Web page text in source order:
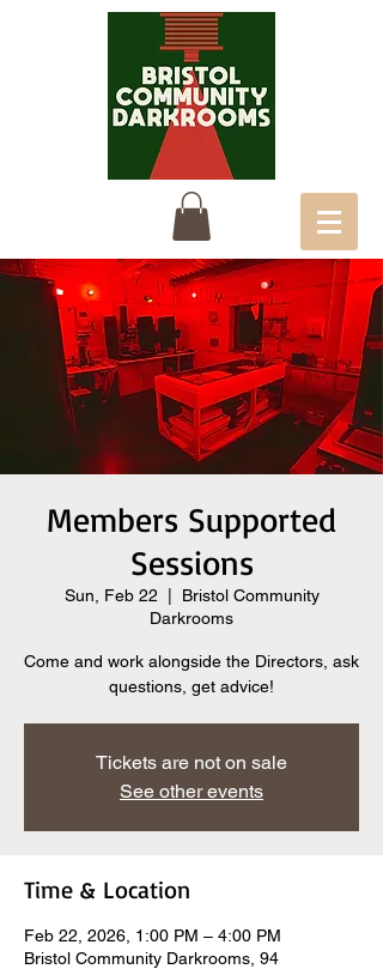
Members Supported
Sessions
Sun, Feb 22
Bristol Community
Darkrooms
Come and work alongside the Directors, ask
questions, get advice!
Tickets are not on sale
See other events
Time & Location
Feb 22, 2026, 1:00 PM – 4:00 PM
Bristol Community Darkrooms, 94